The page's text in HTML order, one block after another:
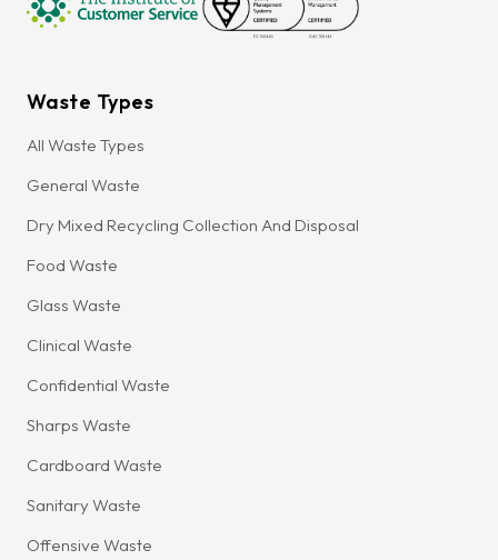
Waste Types
All Waste Types
General Waste
Dry Mixed Recycling Collection And Disposal
Food Waste
Glass Waste
Clinical Waste
Confidential Waste
Sharps Waste
Cardboard Waste
Sanitary Waste
Offensive Waste